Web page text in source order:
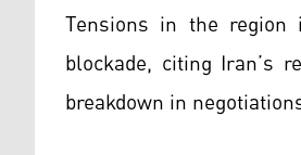
Tensions in the region
blockade, citing Iran’s
breakdown in